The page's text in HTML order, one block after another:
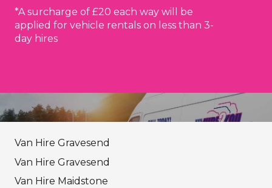
*A surcharge of £20 each way will be
applied for vehicle rentals on less than 3-
day hires
Van Hire Gravesend
Van Hire Gravesend
Van Hire Maidstone